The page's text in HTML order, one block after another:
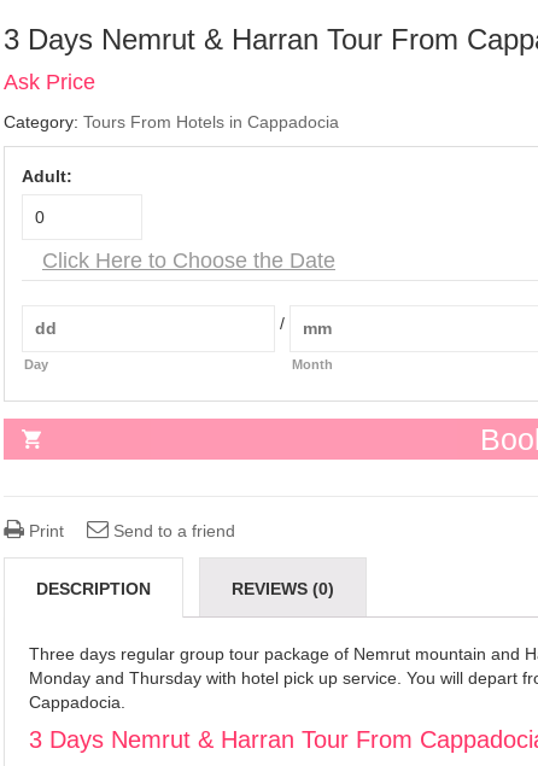
3 Days Nemrut & Harran Tour From
Ask Price
Category: Tours From Hotels in Cappadocia
Adult:
Click Here to Choose the Date
Day
/
Month
Print Send to a friend
DESCRIPTION REVIEWS (0)
Three days regular group tour package of Nemrut mountain and
Monday and Thursday with hotel pick up service. You will depart
Cappadocia.
3 Days Nemrut & Harran Tour From